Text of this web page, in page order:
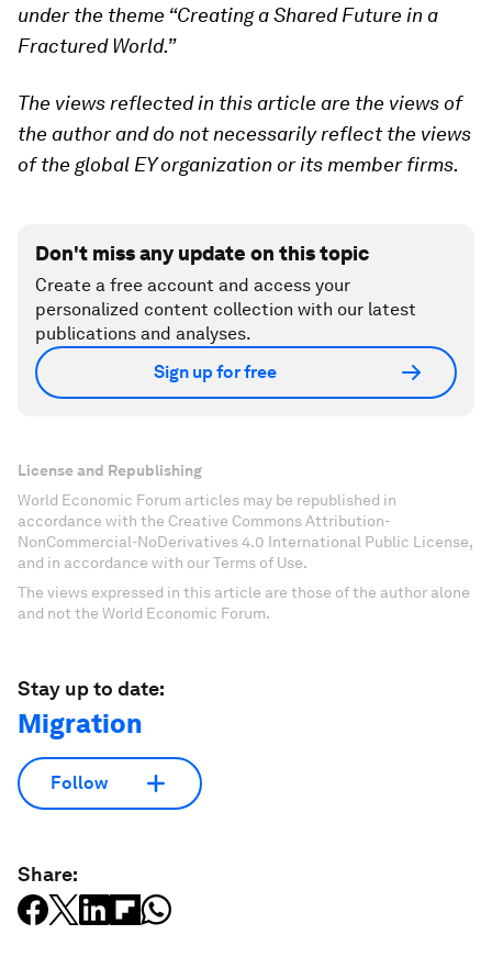
under the theme “Creating a Shared Future in a
Fractured World.”
The views reflected in this article are the views of
the author and do not necessarily reflect the views
of the global EY organization or its member firms.
Don't miss any update on this topic
Create a free account and access your
personalized content collection with our latest
publications and analyses.
Sign up for free
License and Republishing
World Economic Forum articles may be republished in
accordance with the Creative Commons Attribution-
NonCommercial-NoDerivatives 4.0 International Public License,
and in accordance with our Terms of Use.
The views expressed in this article are those of the author alone
and not the World Economic Forum.
Stay up to date:
Migration
Follow
Share: